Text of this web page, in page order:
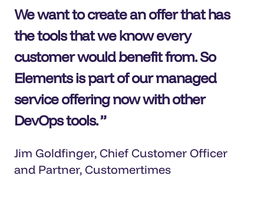
We want to create an offer that has
the tools that we know every
customer would benefit from. So
Elements is part of our managed
service offering now with other
DevOps tools.
Jim Goldfinger, Chief Customer Officer
and Partner, Customertimes